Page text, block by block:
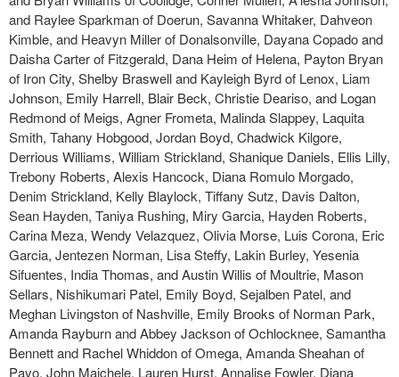
and Raylee Sparkman of Doerun, Savanna Whitaker, Dahveon
Kimble, and Heavyn Miller of Donalsonville, Dayana Copado and
Daisha Carter of Fitzgerald, Dana Heim of Helena, Payton Bryan
of Iron City, Shelby Braswell and Kayleigh Byrd of Lenox, Liam
Johnson, Emily Harrell, Blair Beck, Christie Deariso, and Logan
Redmond of Meigs, Agner Frometa, Malinda Slappey, Laquita
Smith, Tahany Hobgood, Jordan Boyd, Chadwick Kilgore,
Derrious Williams, William Strickland, Shanique Daniels, Ellis Lilly,
Trebony Roberts, Alexis Hancock, Diana Romulo Morgado,
Denim Strickland, Kelly Blaylock, Tiffany Sutz, Davis Dalton,
Sean Hayden, Taniya Rushing, Miry Garcia, Hayden Roberts,
Carina Meza, Wendy Velazquez, Olivia Morse, Luis Corona, Eric
Garcia, Jentezen Norman, Lisa Steffy, Lakin Burley, Yesenia
Sifuentes, India Thomas, and Austin Willis of Moultrie, Mason
Sellars, Nishikumari Patel, Emily Boyd, Sejalben Patel, and
Meghan Livingston of Nashville, Emily Brooks of Norman Park,
Amanda Rayburn and Abbey Jackson of Ochlocknee, Samantha
Bennett and Rachel Whiddon of Omega, Amanda Sheahan of
Pavo, John Maichele, Lauren Hurst, Annalise Fowler, Diana